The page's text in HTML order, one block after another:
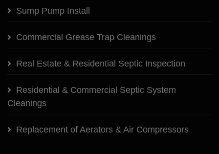
Sump Pump Install
Commercial Grease Trap Cleanings
Real Estate & Residential Septic Inspection
Residential & Commercial Septic System
Cleanings
Replacement of Aerators & Air Compressors